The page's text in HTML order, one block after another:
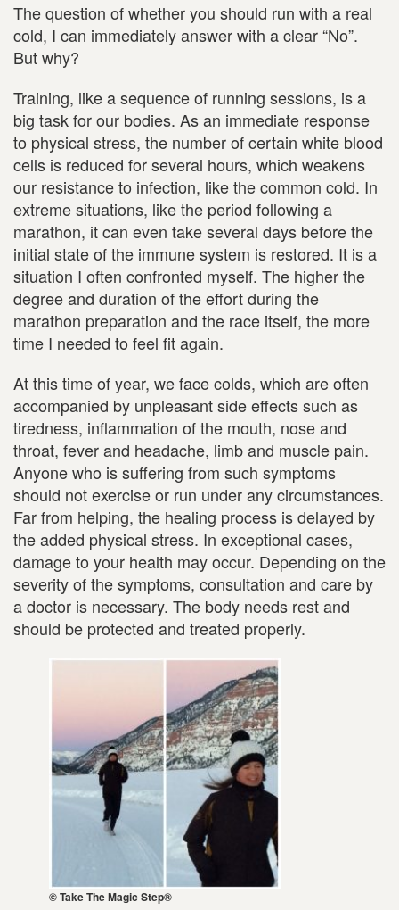
The question of whether you should run with a real
cold, I can immediately answer with a clear “No”.
But why?
Training, like a sequence of running sessions, is a
big task for our bodies. As an immediate response
to physical stress, the number of certain white blood
cells is reduced for several hours, which weakens
our resistance to infection, like the common cold. In
extreme situations, like the period following a
marathon, it can even take several days before the
initial state of the immune system is restored. It is a
situation I often confronted myself. The higher the
degree and duration of the effort during the
marathon preparation and the race itself, the more
time I needed to feel fit again.
At this time of year, we face colds, which are often
accompanied by unpleasant side effects such as
tiredness, inflammation of the mouth, nose and
throat, fever and headache, limb and muscle pain.
Anyone who is suffering from such symptoms
should not exercise or run under any circumstances.
Far from helping, the healing process is delayed by
the added physical stress. In exceptional cases,
damage to your health may occur. Depending on the
severity of the symptoms, consultation and care by
a doctor is necessary. The body needs rest and
should be protected and treated properly.
© Take The Magic Step®